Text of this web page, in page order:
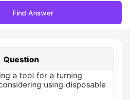
Find Answer
Question
a tool for a turning
using disposable